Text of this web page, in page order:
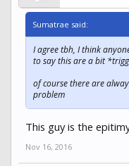
Sumatrae said:
I agree tbh, I think
to say this are a bit
of course there are
problem
This guy is the
Nov 16, 2016